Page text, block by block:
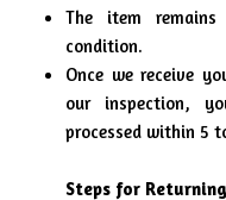
The item
condition.
Once we receive
our inspection,
processed within 5
Steps for